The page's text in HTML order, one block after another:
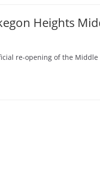
Heights
re-opening of the Middle